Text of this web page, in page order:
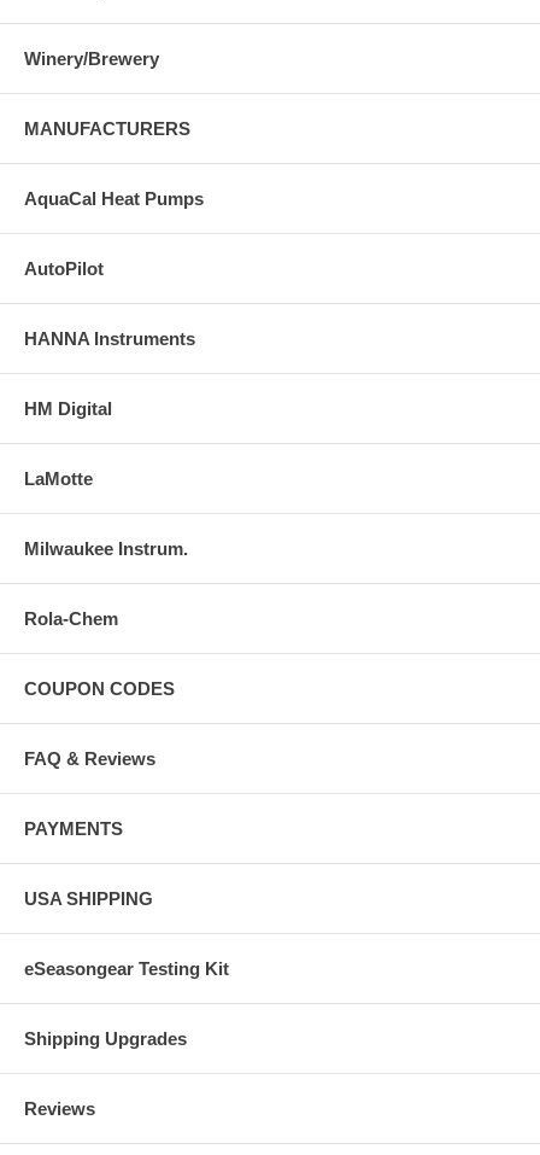
Winery/Brewery
MANUFACTURERS
AquaCal Heat Pumps
AutoPilot
HANNA Instruments
HM Digital
LaMotte
Milwaukee Instrum.
Rola-Chem
COUPON CODES
FAQ & Reviews
PAYMENTS
USA SHIPPING
eSeasongear Testing Kit
Shipping Upgrades
Reviews